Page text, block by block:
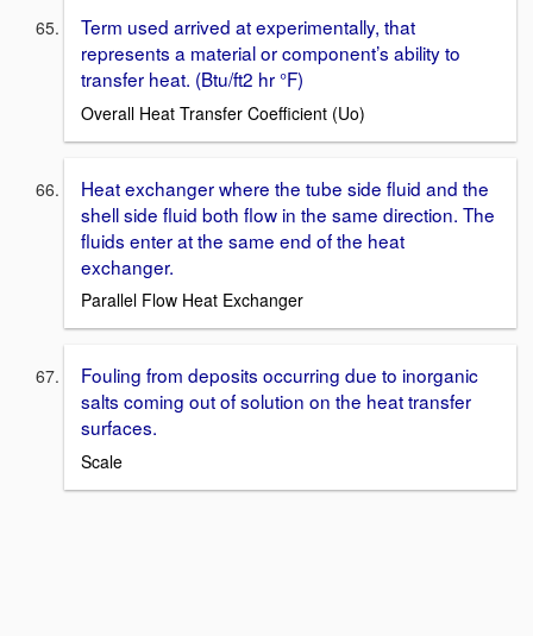
Term used arrived at experimentally, that
represents a material or component’s ability to
transfer heat. (Btu/ft2 hr °F)
Overall Heat Transfer Coefficient (Uo)
Heat exchanger where the tube side fluid and the
shell side fluid both flow in the same direction. The
fluids enter at the same end of the heat
exchanger.
Parallel Flow Heat Exchanger
Fouling from deposits occurring due to inorganic
salts coming out of solution on the heat transfer
surfaces.
Scale